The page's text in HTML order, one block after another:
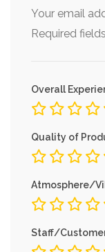
Your email
Required
Overall
Quality of
Atmosphere/
Staff/